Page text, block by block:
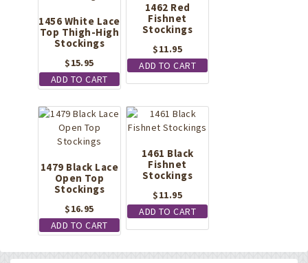
1456 White Lace
Top Thigh-High
Stockings
$15.95
ADD TO CART
1462 Red
Fishnet
Stockings
$11.95
ADD TO CART
1479 Black Lace
Open Top
Stockings
$16.95
ADD TO CART
1461 Black
Fishnet
Stockings
$11.95
ADD TO CART